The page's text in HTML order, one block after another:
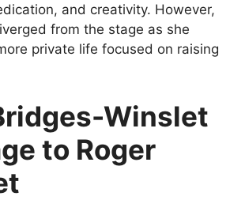
and creativity. However,
from the stage as she
private life focused on raising
Winslet
to Roger